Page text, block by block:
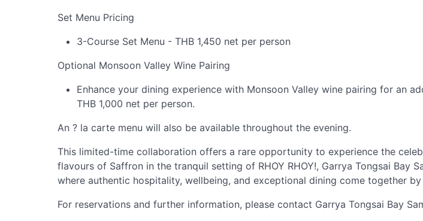
Set Menu Pricing
3-Course Set Menu - THB 1,450 net per person
Optional Monsoon Valley Wine Pairing
Enhance your dining experience with Monsoon Valley wine pairing for an
THB 1,000 net per person.
An ? la carte menu will also be available throughout the evening.
This limited-time collaboration offers a rare opportunity to experience the
flavours of Saffron in the tranquil setting of RHOY RHOY!, Garrya Tongsai Bay
where authentic hospitality, wellbeing, and exceptional dining come together by
For reservations and further information, please contact Garrya Tongsai Bay